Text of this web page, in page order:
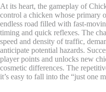
At its heart, the gameplay of
control a chicken whose primary
endless road filled with fast-
timing and quick reflexes. The
speed and density of traffic,
anticipate potential hazards.
player points and unlocks new
cosmetic differences. The
it’s easy to fall into the “just one